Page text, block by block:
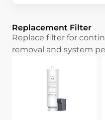
Replacement Filter
Replace filter for
removal and system